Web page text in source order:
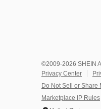
©2009-2026 SHEIN
Privacy Center
Do Not Sell or Share
Marketplace IP Rules